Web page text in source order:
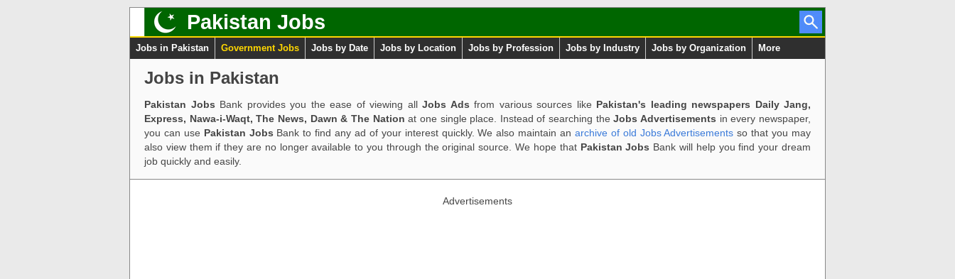
Pakistan Jobs
Jobs in Pakistan Government Jobs Jobs by Date Jobs by Location Jobs by Profession Jobs by Industry Jobs by Organization More
Jobs in Pakistan
Pakistan Jobs Bank provides you the ease of viewing all Jobs Ads from various sources like Pakistan's leading newspapers Daily Jang,
Express, Nawa-i-Waqt, The News, Dawn & The Nation at one single place. Instead of searching theJobs Advertisements in every newspaper,
you can use Pakistan Jobs Bank to find any ad of your interest quickly. We also maintain an archive of old Jobs Advertisements so that you may
also view them if they are no longer available to you through the original source. We hope that Pakistan Jobs Bank will help you find your dream
job quickly and easily.
Advertisements